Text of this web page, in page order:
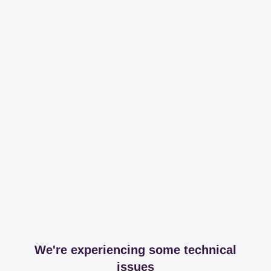
We're experiencing some technical
issues